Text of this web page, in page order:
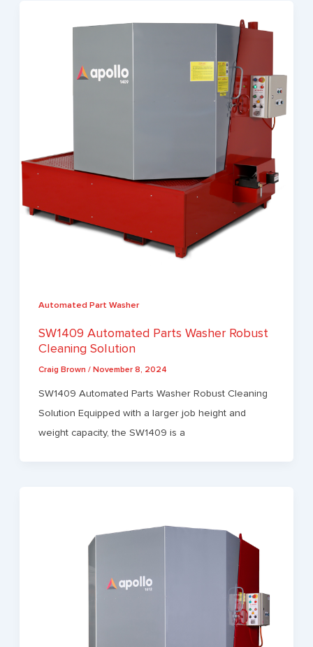
Automated Part Washer
SW1409 Automated Parts Washer Robust
Cleaning Solution
Craig Brown / November 8, 2024
SW1409 Automated Parts Washer Robust Cleaning
Solution Equipped with a larger job height and
weight capacity, the SW1409 is a